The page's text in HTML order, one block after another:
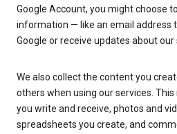
Google Account, you might choose
information — like an email address
Google or receive updates about our
We also collect the content you
others when using our services. This
you write and receive, photos and
spreadsheets you create, and